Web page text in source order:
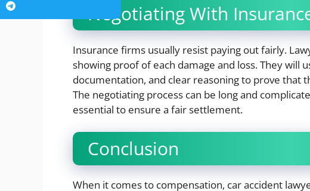
Negotiating With
Insurance firms usually resist paying out fairly.
showing proof of each damage and loss. They will
documentation, and clear reasoning to prove that
The negotiating process can be long and
essential to ensure a fair settlement.
Conclusion
When it comes to compensation, car accident